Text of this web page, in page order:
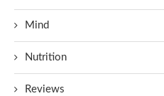
Mind
Nutrition
Reviews